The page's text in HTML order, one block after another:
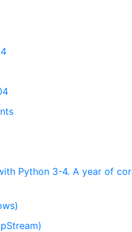
Python 3-4. A year of